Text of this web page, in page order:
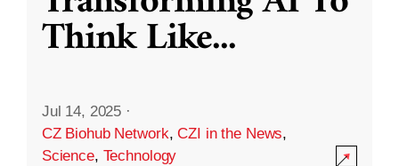
Think Like...
Jul 14, 2025 ·
CZ Biohub Network,CZI in the News,
Science, Technology